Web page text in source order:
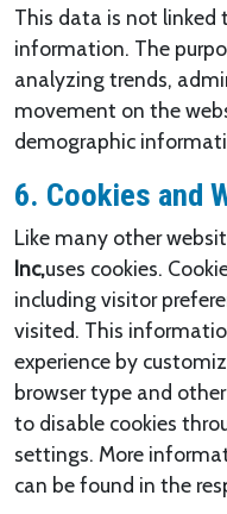
This data is not
information. The
analyzing trends,
movement on the
demographic
6. Cookies and
Like many other
Inc,uses cookies.
including visitor
visited. This
experience by
browser type and
to disable cookies
settings. More
can be found in the